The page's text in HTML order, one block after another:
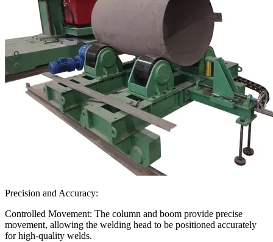
Precision and Accuracy:
Controlled Movement: The column and boom provide precise
movement, allowing the welding head to be positioned accurately
for high-quality welds.